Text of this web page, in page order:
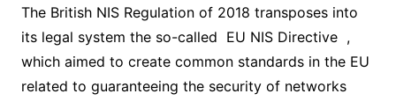
The British NIS Regulation of 2018 transposes into
its legal system the so-called EU NIS Directive ,
which aimed to create common standards in the EU
related to guaranteeing the security of networks